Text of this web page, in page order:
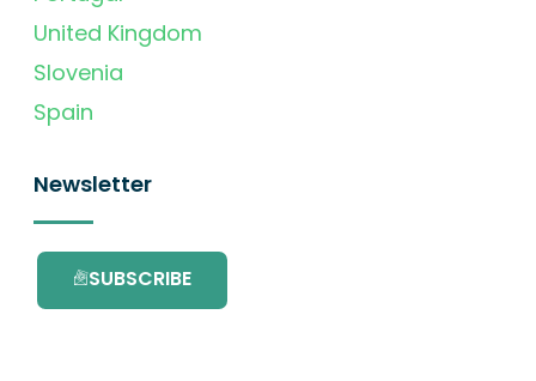
United Kingdom
Slovenia
Spain
Newsletter
SUBSCRIBE